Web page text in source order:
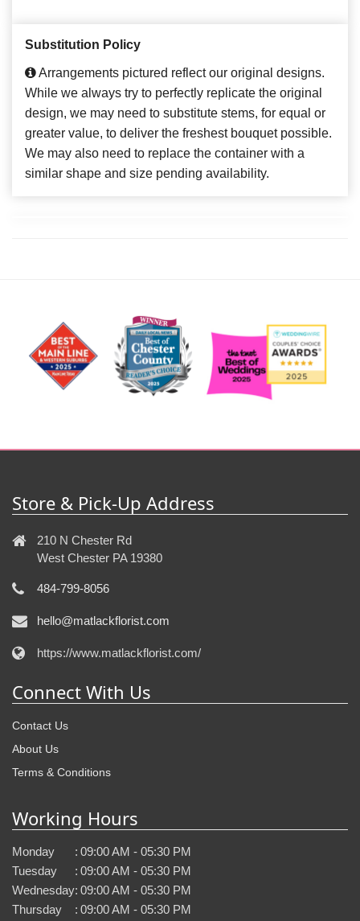
Substitution Policy
Arrangements pictured reflect our original designs.
While we always try to perfectly replicate the original
design, we may need to substitute stems, for equal or
greater value, to deliver the freshest bouquet possible.
We may also need to replace the container with a
similar shape and size pending availability.
Store & Pick-Up Address
210 N Chester Rd
West Chester PA 19380
484-799-8056
hello@matlackflorist.com
https://www.matlackflorist.com/
Connect With Us
Contact Us
About Us
Terms & Conditions
Working Hours
Monday : 09:00 AM - 05:30 PM
Tuesday
: 09:00 AM - 05:30 PM
Wednesday: 09:00 AM - 05:30 PM
Thursday
: 09:00 AM - 05:30 PM